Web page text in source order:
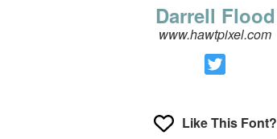
Darrell Flood
www.hawtpixel.com
Like This Font?